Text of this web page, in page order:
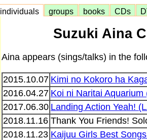
individuals groups books CDs
Suzuki Aina
Aina appears (sings/talks) in the
2015.10.07 Kimi no Kokoro ha
2016.04.27 Koi ni Naritai Aquarium
2017.06.30 Landing Action Yeah!
2018.11.16 Thank You Friends!
2018.11.23 Kaijuu Girls Best